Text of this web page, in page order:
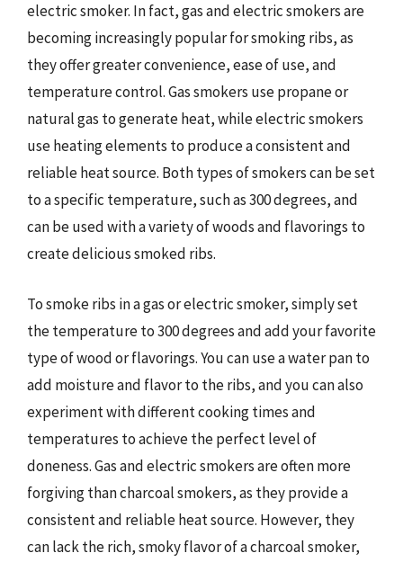
electric smoker. In fact, gas and electric smokers are
becoming increasingly popular for smoking ribs, as
they offer greater convenience, ease of use, and
temperature control. Gas smokers use propane or
natural gas to generate heat, while electric smokers
use heating elements to produce a consistent and
reliable heat source. Both types of smokers can be set
to a specific temperature, such as 300 degrees, and
can be used with a variety of woods and flavorings to
create delicious smoked ribs.
To smoke ribs in a gas or electric smoker, simply set
the temperature to 300 degrees and add your favorite
type of wood or flavorings. You can use a water pan to
add moisture and flavor to the ribs, and you can also
experiment with different cooking times and
temperatures to achieve the perfect level of
doneness. Gas and electric smokers are often more
forgiving than charcoal smokers, as they provide a
consistent and reliable heat source. However, they
can lack the rich, smoky flavor of a charcoal smoker,